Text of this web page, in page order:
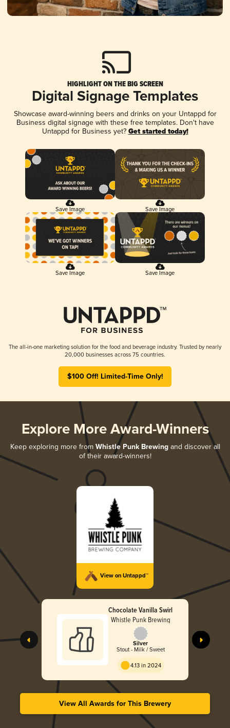
HIGHLIGHT ON THE BIG SCREEN
Digital Signage Templates
Showcase award-winning beers and drinks on your Untappd for
Business digital signage with these free templates. Don't have
Untappd for Business yet? Get started today!
Save Image Save Image
Save Image Save Image
The all-in-one marketing solution for the food and beverage industry. Trusted by nearly
20,000 businesses across 75 countries.
$100 Off! Limited-Time Only!
Explore More Award-Winners
Keep exploring more from Whistle Punk Brewingand discover all
of their award-winners!
View on Untappd™
Chocolate Vanilla Swirl
Whistle Punk Brewing
Silver
Stout - Milk / Sweet
4.13 in 2024
View All Awards for This Brewery